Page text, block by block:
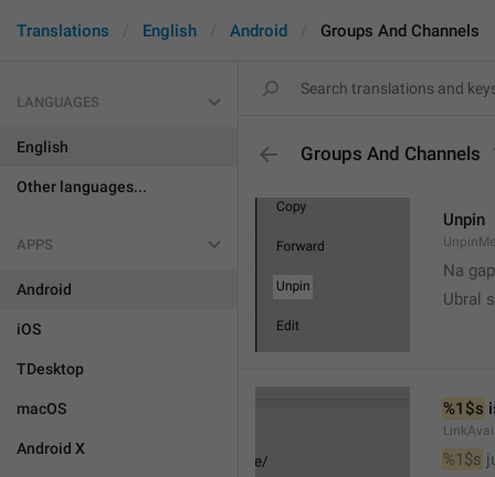
Translations English Android Groups And Channels
LANGUAGES
English
Other languages...
APPS
Android
iOS
TDesktop
macOS
Android X
Groups And Channels
Unpin
Na gap
Ubral
%1$s
%1$s